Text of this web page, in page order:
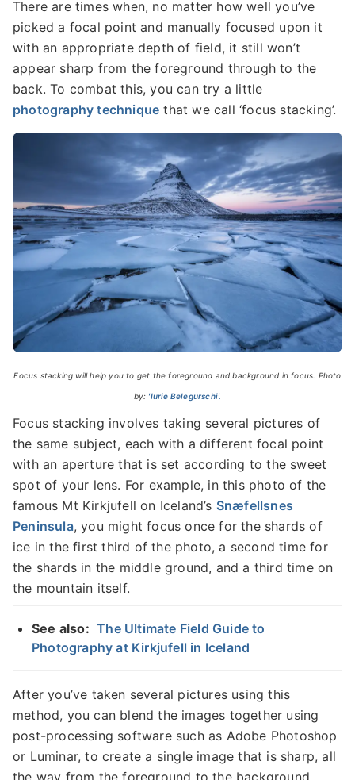
There are times when, no matter how well you’ve
picked a focal point and manually focused upon it
with an appropriate depth of field, it still won’t
appear sharp from the foreground through to the
back. To combat this, you can try a little
photography technique that we call ‘focus stacking’.
Focus stacking will help you to get the foreground and background in focus. Photo
by: 'Iurie Belegurschi'.
Focus stacking involves taking several pictures of
the same subject, each with a different focal point
with an aperture that is set according to the sweet
spot of your lens. For example, in this photo of the
famous Mt Kirkjufell on Iceland’s Snæfellsnes
Peninsula, you might focus once for the shards of
ice in the first third of the photo, a second time for
the shards in the middle ground, and a third time on
the mountain itself.
See also: The Ultimate Field Guide to
Photography at Kirkjufell in Iceland
After you’ve taken several pictures using this
method, you can blend the images together using
post-processing software such as Adobe Photoshop
or Luminar, to create a single image that is sharp, all
the way from the foreground to the background.